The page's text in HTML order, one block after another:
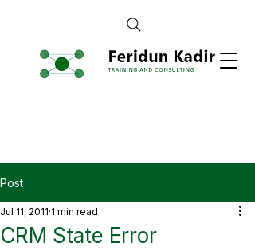
Post
CRM State Error
Jul 11, 2011 1 min read